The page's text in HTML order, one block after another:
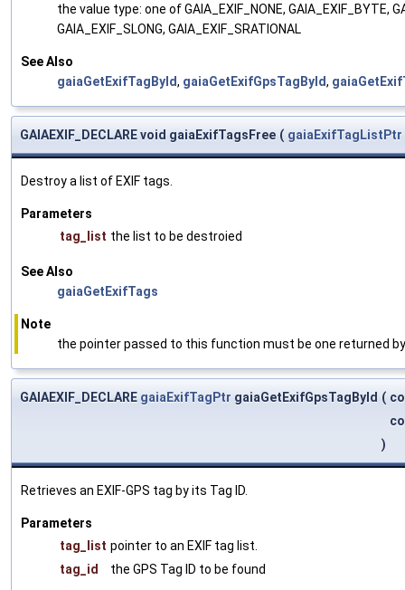
the value type: one of GAIA_EXIF_NONE, GAIA_EXIF_BYTE,
GAIA_EXIF_SLONG, GAIA_EXIF_SRATIONAL
See Also
gaiaGetExifTagById, gaiaGetExifGpsTagById,
GAIAEXIF_DECLARE void gaiaExifTagsFree ( gaiaExifTagListPtr
Destroy a list of EXIF tags.
Parameters
tag_list the list to be destroied
See Also
gaiaGetExifTags
Note
the pointer passed to this function must be one returned
GAIAEXIF_DECLARE gaiaExifTagPtr gaiaGetExifGpsTagById (
)
Retrieves an EXIF-GPS tag by its Tag ID.
Parameters
tag_list pointer to an EXIF tag list.
tag_id
the GPS Tag ID to be found